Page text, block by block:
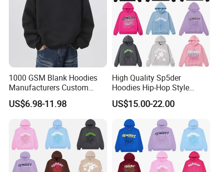
1000 GSM Blank Hoodies
Manufacturers Custom
Cotton Drop Shoulder Plain
Black Hoodie Heavyweight
Oversized Hoodie for Men
US$6.98-11.98
High Quality Sp5der
Hoodies Hip-Hop Style
Foam Printing Design
Pattern Letter Oversize Long
Sleeve Hoodies for Unisex
US$15.00-22.00